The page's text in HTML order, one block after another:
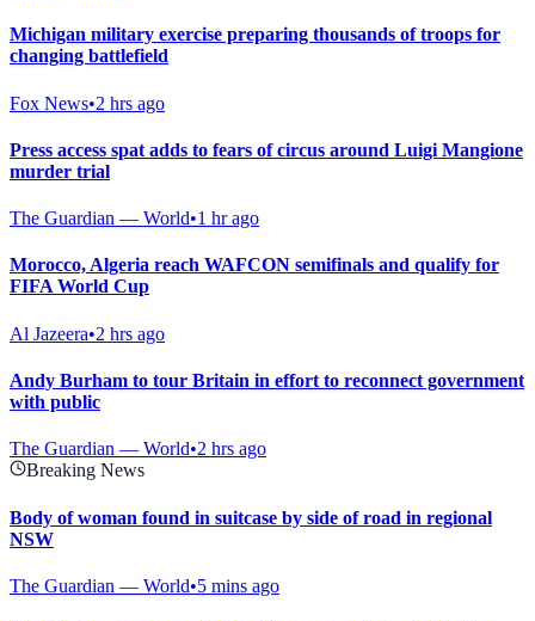
Michigan military exercise preparing thousands of troops for
changing battlefield
Fox News•2 hrs ago
Press access spat adds to fears of circus around Luigi Mangione
murder trial
The Guardian — World•1 hr ago
Morocco, Algeria reach WAFCON semifinals and qualify for
FIFA World Cup
Al Jazeera•2 hrs ago
Andy Burham to tour Britain in effort to reconnect government
with public
The Guardian — World•2 hrs ago
Breaking News
Body of woman found in suitcase by side of road in regional
NSW
The Guardian — World•5 mins ago